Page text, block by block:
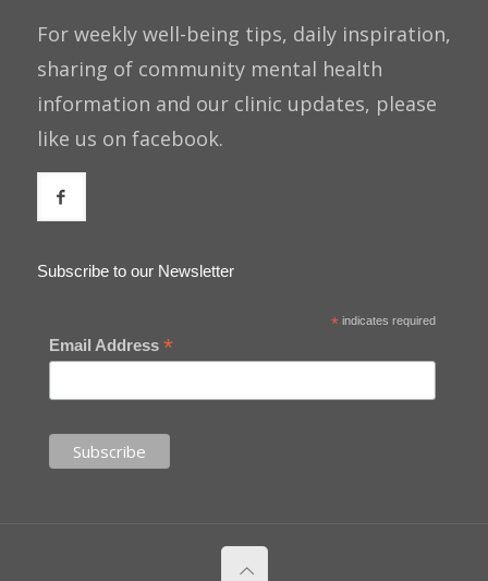
For weekly well-being tips, daily inspiration,
sharing of community mental health
information and our clinic updates, please
like us on facebook.
Subscribe to our Newsletter
*indicates required
Email Address *